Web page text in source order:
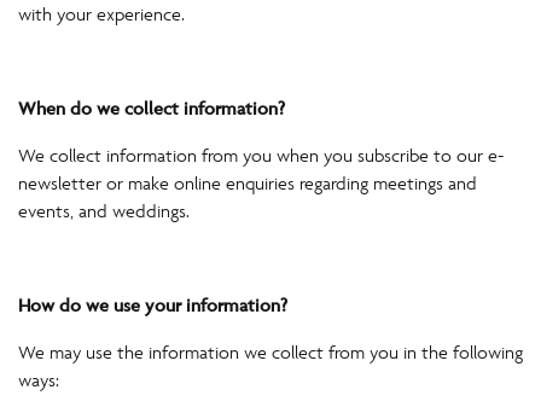
with your experience.
When do we collect information?
We collect information from you when you subscribe to our e-
newsletter or make online enquiries regarding meetings and
events, and weddings.
How do we use your information?
We may use the information we collect from you in the following
ways: